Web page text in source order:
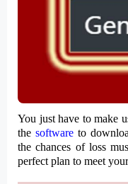
You just have to make
the software to
the chances of loss
perfect plan to meet